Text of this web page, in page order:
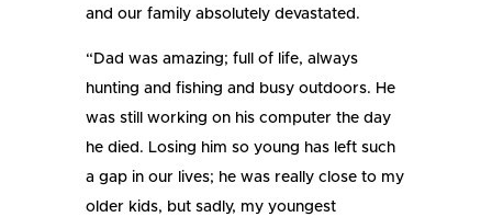
and our family absolutely devastated.
“Dad was amazing; full of life, always
hunting and fishing and busy outdoors. He
was still working on his computer the day
he died. Losing him so young has left such
a gap in our lives; he was really close to my
older kids, but sadly, my youngest